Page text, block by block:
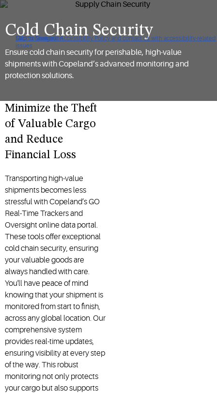
Click to view our Accessibility Policy and contact us with accessibility-related
issues
Skip to Navigation
Skip to Content
Skip to Search
Cold Chain Security
Ensure cold chain security for perishable, high-value
shipments with Copeland’s advanced monitoring and
protection solutions.
Minimize the Theft
of Valuable Cargo
and Reduce
Financial Loss
Transporting high-value
shipments becomes less
stressful with Copeland’s GO
Real-Time Trackers and
Oversight online data portal.
These tools offer exceptional
cold chain security, ensuring
your valuable goods are
always handled with care.
You'll have peace of mind
knowing that your shipment is
monitored from start to finish,
across any global location. Our
comprehensive system
provides real-time updates,
ensuring visibility at every step
of the way. This robust
monitoring not only protects
your cargo but also supports